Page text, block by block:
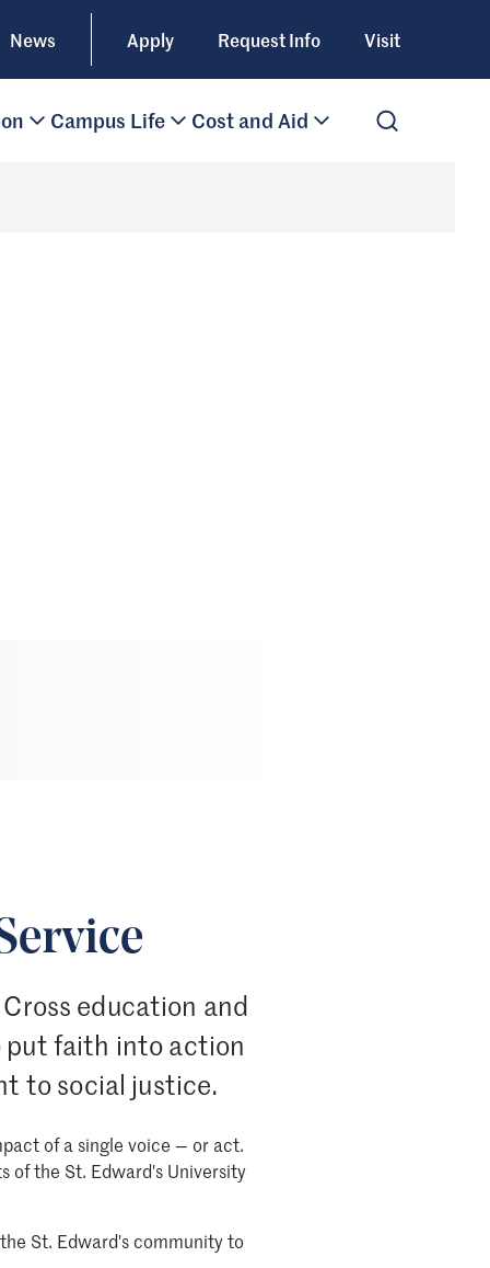
News Apply Request Info Visit
Campus Life Cost and Aid
education and
put faith into action
to social justice.
of a single voice — or act.
of the St. Edward's University
St. Edward's community to